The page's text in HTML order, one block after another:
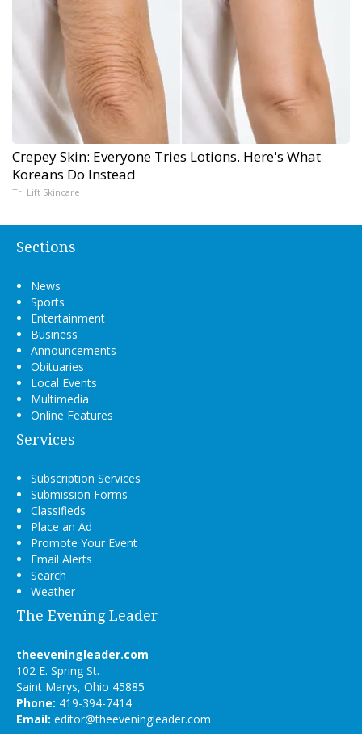
Crepey Skin: Everyone Tries Lotions. Here's What
Koreans Do Instead
Tri Lift Skincare
Sections
News
Sports
Entertainment
Business
Announcements
Obituaries
Local Events
Multimedia
Online Features
Services
Subscription Services
Submission Forms
Classifieds
Place an Ad
Promote Your Event
Email Alerts
Search
Weather
The Evening Leader
theeveningleader.com
102 E. Spring St.
Saint Marys, Ohio 45885
Phone: 419-394-7414
Email: editor@theeveningleader.com